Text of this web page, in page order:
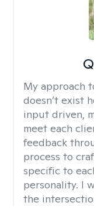
My approach
doesn’t exist
input driven,
meet each
feedback
process to
specific to
personality. I
the